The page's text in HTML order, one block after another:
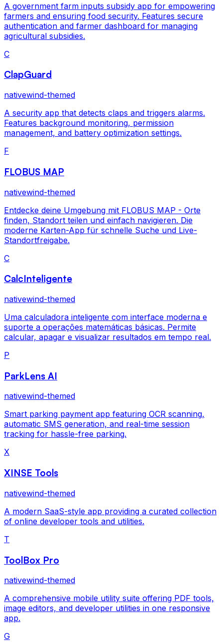
A government farm inputs subsidy app for empowering
farmers and ensuring food security. Features secure
authentication and farmer dashboard for managing
agricultural subsidies.
C
ClapGuard
nativewind-themed
A security app that detects claps and triggers alarms.
Features background monitoring, permission
management, and battery optimization settings.
F
FLOBUS MAP
nativewind-themed
Entdecke deine Umgebung mit FLOBUS MAP - Orte
finden, Standort teilen und einfach navigieren. Die
moderne Karten-App für schnelle Suche und Live-
Standortfreigabe.
C
CalcInteligente
nativewind-themed
Uma calculadora inteligente com interface moderna e
suporte a operações matemáticas básicas. Permite
calcular, apagar e visualizar resultados em tempo real.
P
ParkLens AI
nativewind-themed
Smart parking payment app featuring OCR scanning,
automatic SMS generation, and real-time session
tracking for hassle-free parking.
X
XINSE Tools
nativewind-themed
A modern SaaS-style app providing a curated collection
of online developer tools and utilities.
T
ToolBox Pro
nativewind-themed
A comprehensive mobile utility suite offering PDF tools,
image editors, and developer utilities in one responsive
app.
G